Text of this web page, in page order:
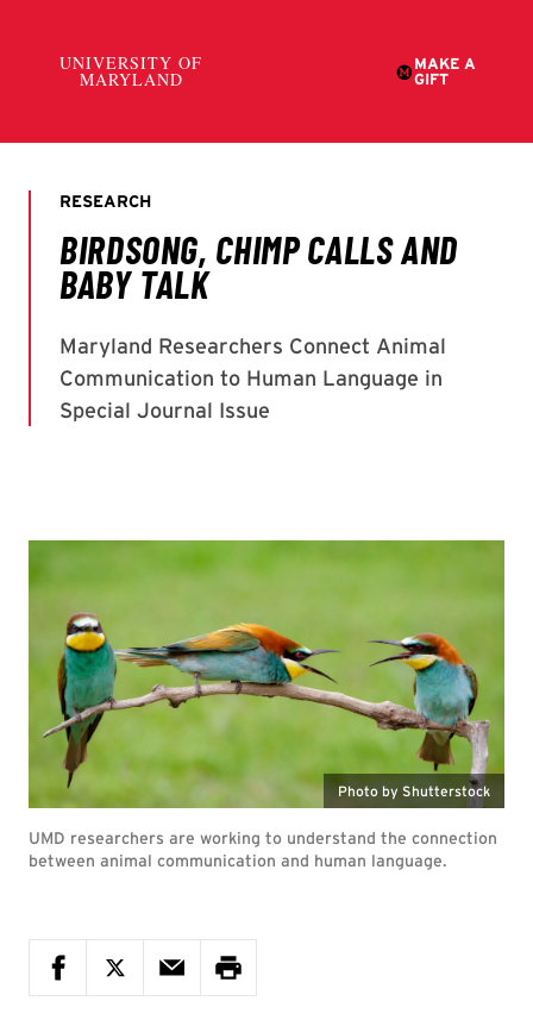
Photo by Shutterstock
UMD researchers are working to understand the connection
between animal communication and human language.